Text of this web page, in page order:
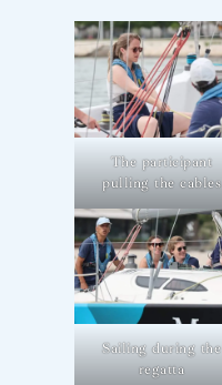
The participant
pulling the cables
Sailing during the
regatta